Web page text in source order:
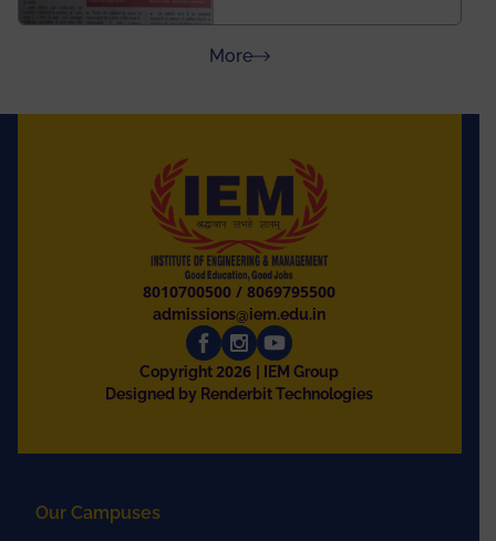
Rajasthan
Moreabout Press Releases
8010700500 /8069795500
admissions@iem.edu.in
Copyright2026
| IEM Group
Designed by Renderbit Technologies
Our Campuses